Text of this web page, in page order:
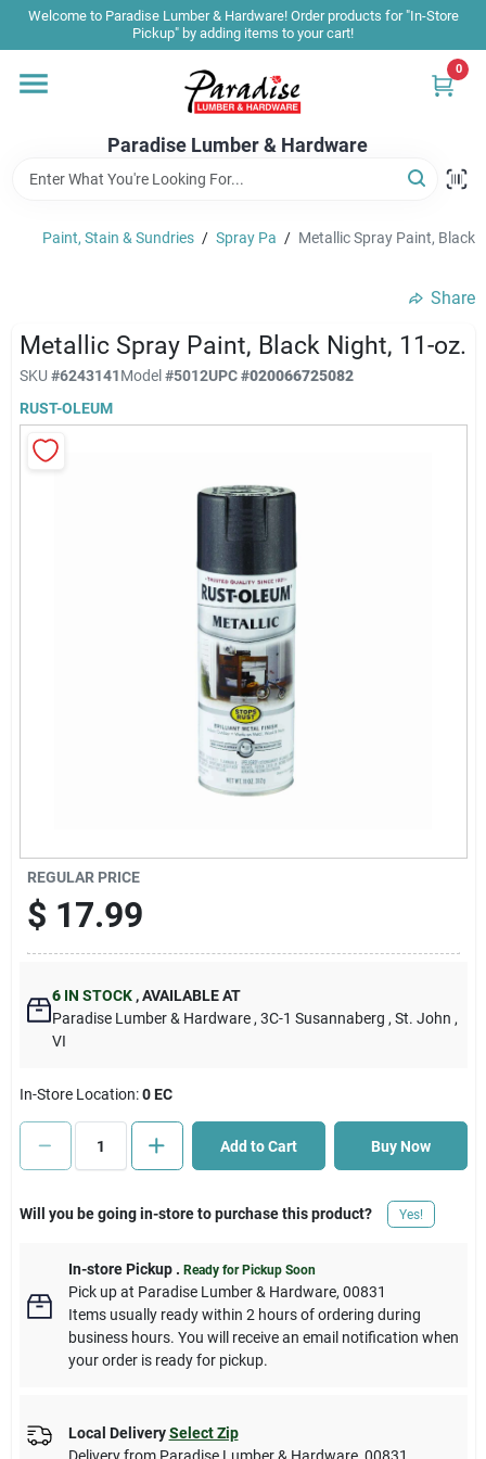
Skip
content
Welcome to Paradise Lumber & Hardware! Order products for "In-Store
Pickup" by adding items to your cart!
Paradise Lumber & Hardware
0
Home
Shop By Brand
Sale & Clearance
Products & Services
Paradise Hardware: Wholesale & Special
Sign In
Sign Up
Cart
Paint, Stain & Sundries / Spray Pa / Metallic Spray Paint, Black
Share
Metallic Spray Paint, Black Night, 11-oz.
SKU #6243141Model#5012UPC#020066725082
RUST-OLEUM
REGULAR PRICE
$ 17.99
6 IN STOCK ,AVAILABLE AT
Paradise Lumber & Hardware , 3C-1 Susannaberg , St. John ,
VI
In-Store Location:0 EC
Add to Cart Buy Now
Will you be going in-store to purchase this product? Yes!
In-store Pickup. Ready for Pickup Soon
Pick upat Paradise Lumber & Hardware, 00831
Items usually ready within 2 hours of ordering during
business hours. You will receive an email notification when
your order is ready for pickup.
Local Delivery Select Zip
Delivery from Paradise Lumber & Hardware, 00831